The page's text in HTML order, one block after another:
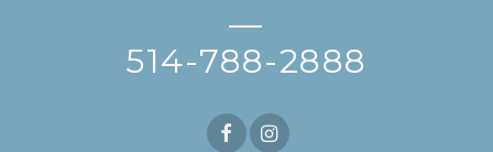
—
514-788-2888